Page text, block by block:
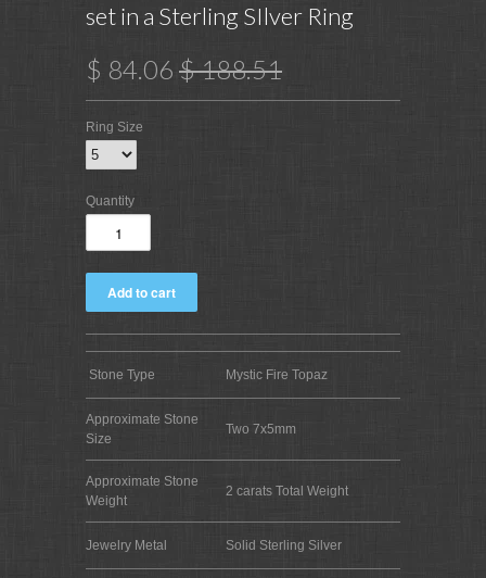
set in a Sterling SIlver Ring
$ 84.06 $ 188.51
Ring Size
Quantity
Stone Type Mystic Fire Topaz
Approximate Stone
Size
Two 7x5mm
Approximate Stone
Weight
2 carats Total Weight
Jewelry Metal Solid Sterling Silver